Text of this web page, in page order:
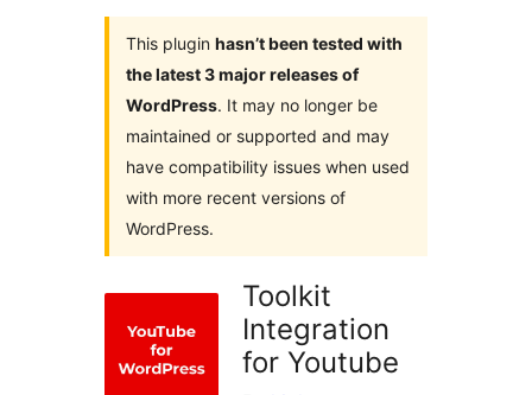
This plugin hasn’t been tested with
the latest 3 major releases of
WordPress. It may no longer be
maintained or supported and may
have compatibility issues when used
with more recent versions of
WordPress.
Toolkit
Integration
for Youtube